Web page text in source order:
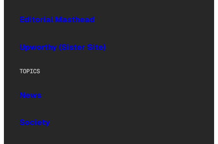
Editorial Masthead
Upworthy (Sister Site)
TOPICS
News
Society